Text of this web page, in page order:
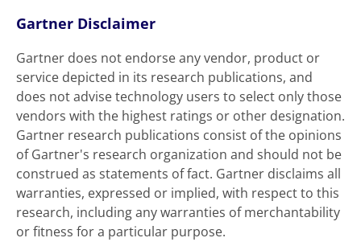
Gartner Disclaimer
Gartner does not endorse any vendor, product or
service depicted in its research publications, and
does not advise technology users to select only those
vendors with the highest ratings or other designation.
Gartner research publications consist of the opinions
of Gartner's research organization and should not be
construed as statements of fact. Gartner disclaims all
warranties, expressed or implied, with respect to this
research, including any warranties of merchantability
or fitness for a particular purpose.